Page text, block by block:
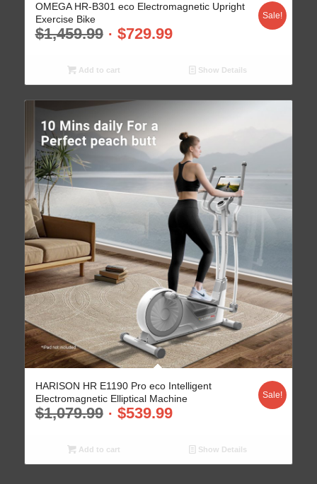
OMEGA HR-B301 eco Electromagnetic Upright
Exercise Bike
$1,459.99 $729.99
Sale!
Add to cart Show Details
HARISON HR E1190 Pro eco Intelligent
Electromagnetic Elliptical Machine
$1,079.99 $539.99
Sale!
Add to cart Show Details